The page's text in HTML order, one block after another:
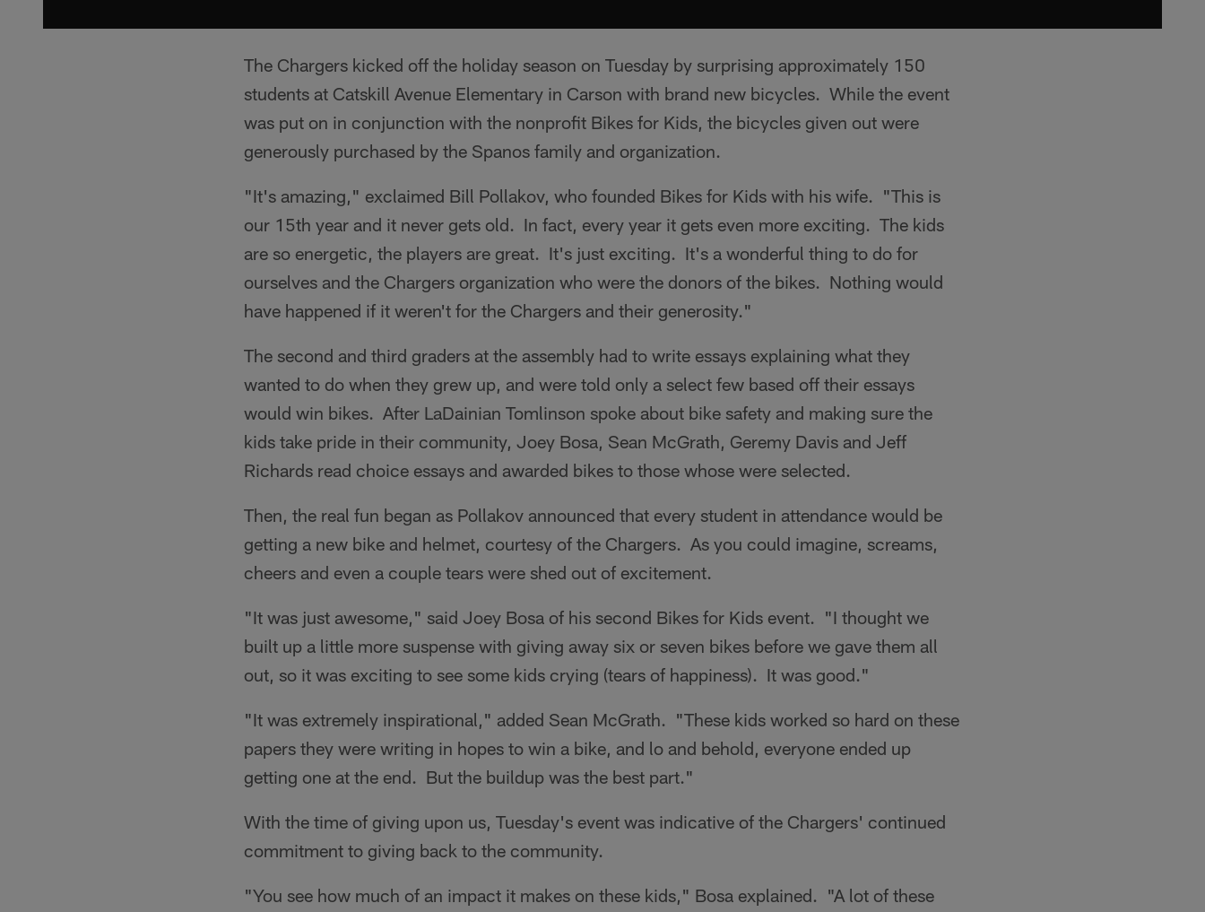
The Chargers kicked off the holiday season on Tuesday by surprising approximately 150
students at Catskill Avenue Elementary in Carson with brand new bicycles. While the event
was put on in conjunction with the nonprofit Bikes for Kids, the bicycles given out were
generously purchased by the Spanos family and organization.
"It's amazing," exclaimed Bill Pollakov, who founded Bikes for Kids with his wife. "This is
our 15th year and it never gets old. In fact, every year it gets even more exciting. The kids
are so energetic, the players are great. It's just exciting. It's a wonderful thing to do for
ourselves and the Chargers organization who were the donors of the bikes. Nothing would
have happened if it weren't for the Chargers and their generosity."
The second and third graders at the assembly had to write essays explaining what they
wanted to do when they grew up, and were told only a select few based off their essays
would win bikes. After LaDainian Tomlinson spoke about bike safety and making sure the
kids take pride in their community, Joey Bosa, Sean McGrath, Geremy Davis and Jeff
Richards read choice essays and awarded bikes to those whose were selected.
Then, the real fun began as Pollakov announced that every student in attendance would be
getting a new bike and helmet, courtesy of the Chargers. As you could imagine, screams,
cheers and even a couple tears were shed out of excitement.
"It was just awesome," said Joey Bosa of his second Bikes for Kids event. "I thought we
built up a little more suspense with giving away six or seven bikes before we gave them all
out, so it was exciting to see some kids crying (tears of happiness). It was good."
"It was extremely inspirational," added Sean McGrath. "These kids worked so hard on these
papers they were writing in hopes to win a bike, and lo and behold, everyone ended up
getting one at the end. But the buildup was the best part."
With the time of giving upon us, Tuesday's event was indicative of the Chargers' continued
commitment to giving back to the community.
"You see how much of an impact it makes on these kids," Bosa explained. "A lot of these